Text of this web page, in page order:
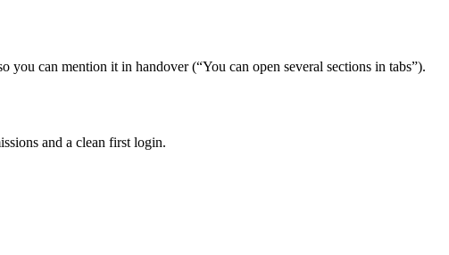
you can mention it in handover (“You can open several sections in tabs”).
and a clean first login.